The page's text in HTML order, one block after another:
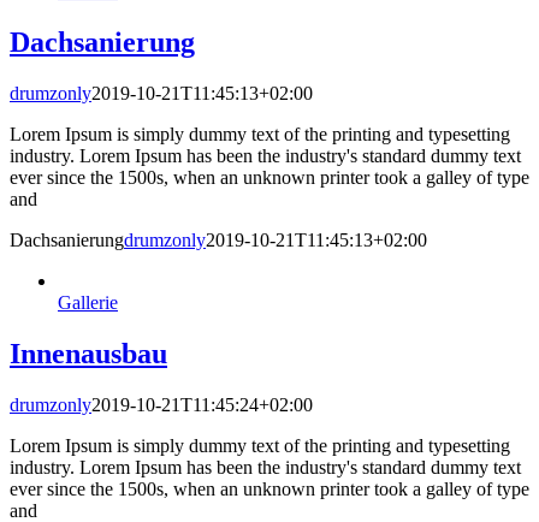
Dachsanierung
drumzonly2019-10-21T11:45:13+02:00
Lorem Ipsum is simply dummy text of the printing and typesetting
industry. Lorem Ipsum has been the industry's standard dummy text
ever since the 1500s, when an unknown printer took a galley of type
and
Dachsanierungdrumzonly2019-10-21T11:45:13+02:00
Gallerie
Innenausbau
drumzonly2019-10-21T11:45:24+02:00
Lorem Ipsum is simply dummy text of the printing and typesetting
industry. Lorem Ipsum has been the industry's standard dummy text
ever since the 1500s, when an unknown printer took a galley of type
and